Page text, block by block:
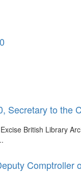
Secretary to the
British Library
Comptroller